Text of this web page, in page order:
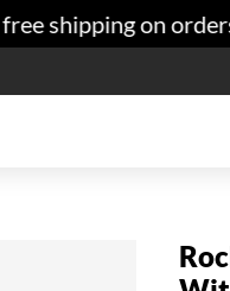
shipping on orders